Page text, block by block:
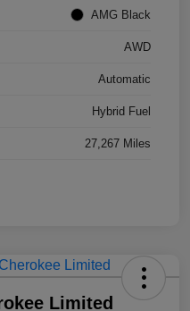
AMG Black
AWD
Automatic
Hybrid Fuel
27,267 Miles
Limited